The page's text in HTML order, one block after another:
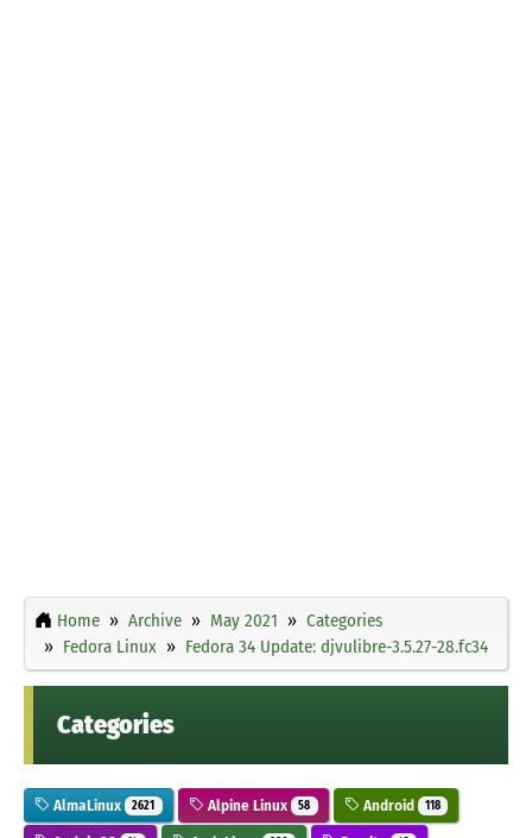
Home Archive May 2021
Categories
Fedora Linux
Fedora 34 Update: djvulibre-3.5.27-28.fc34
Categories
AlmaLinux 2621 Alpine Linux 58 Android 118